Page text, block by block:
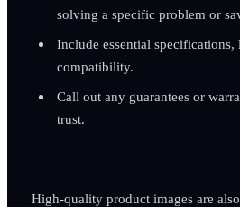
solving a specific problem or
Include essential
compatibility.
Call out any guarantees or
trust.
High-quality product images are